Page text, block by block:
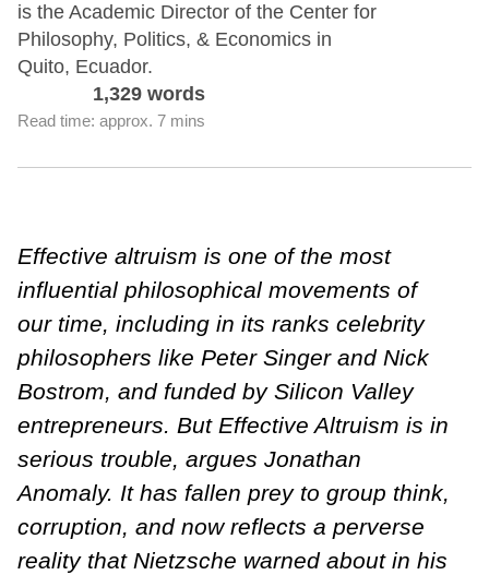
is the Academic Director of the Center for
Philosophy, Politics, & Economics in
Quito, Ecuador.
1,329 words
Read time: approx. 7 mins
Effective altruism is one of the most
influential philosophical movements of
our time, including in its ranks celebrity
philosophers like Peter Singer and Nick
Bostrom, and funded by Silicon Valley
entrepreneurs. But Effective Altruism is in
serious trouble, argues Jonathan
Anomaly. It has fallen prey to group think,
corruption, and now reflects a perverse
reality that Nietzsche warned about in his